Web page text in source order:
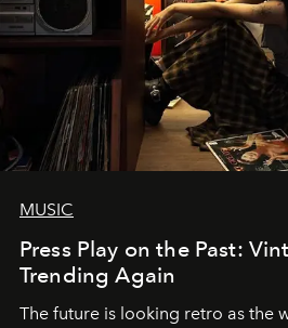
MUSIC
Press Play on the Past:
Trending Again
The future is looking retro as the